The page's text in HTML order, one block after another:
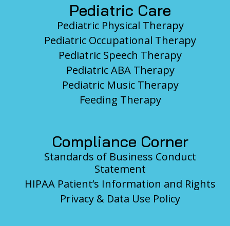
Pediatric Care
Pediatric Physical Therapy
Pediatric Occupational Therapy
Pediatric Speech Therapy
Pediatric ABA Therapy
Pediatric Music Therapy
Feeding Therapy
Compliance Corner
Standards of Business Conduct
Statement
HIPAA Patient’s Information and Rights
Privacy & Data Use Policy